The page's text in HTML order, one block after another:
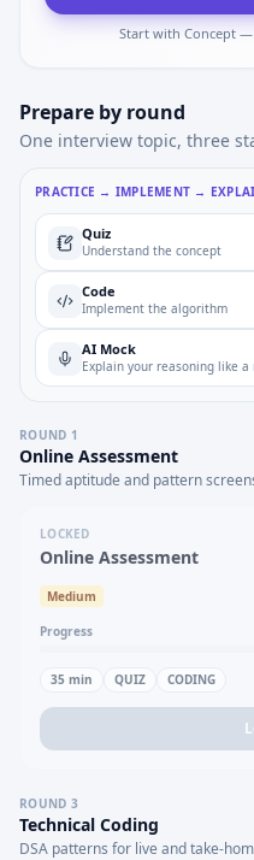
Start with Concept
Prepare by round
One interview topic, three
PRACTICE → IMPLEMENT →
Quiz
Understand the concept
Code
Implement the algorithm
AI Mock
Explain your reasoning like
ROUND 1
Online Assessment
Timed aptitude and pattern
LOCKED
Online Assessment
Medium
Progress
35 min QUIZ CODING
ROUND 3
Technical Coding
DSA patterns for live and take-